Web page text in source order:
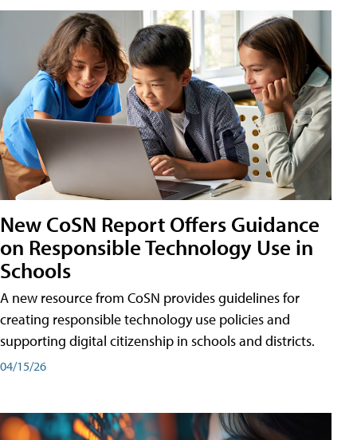
New CoSN Report Offers Guidance
on Responsible Technology Use in
Schools
A new resource from CoSN provides guidelines for
creating responsible technology use policies and
supporting digital citizenship in schools and districts.
04/15/26